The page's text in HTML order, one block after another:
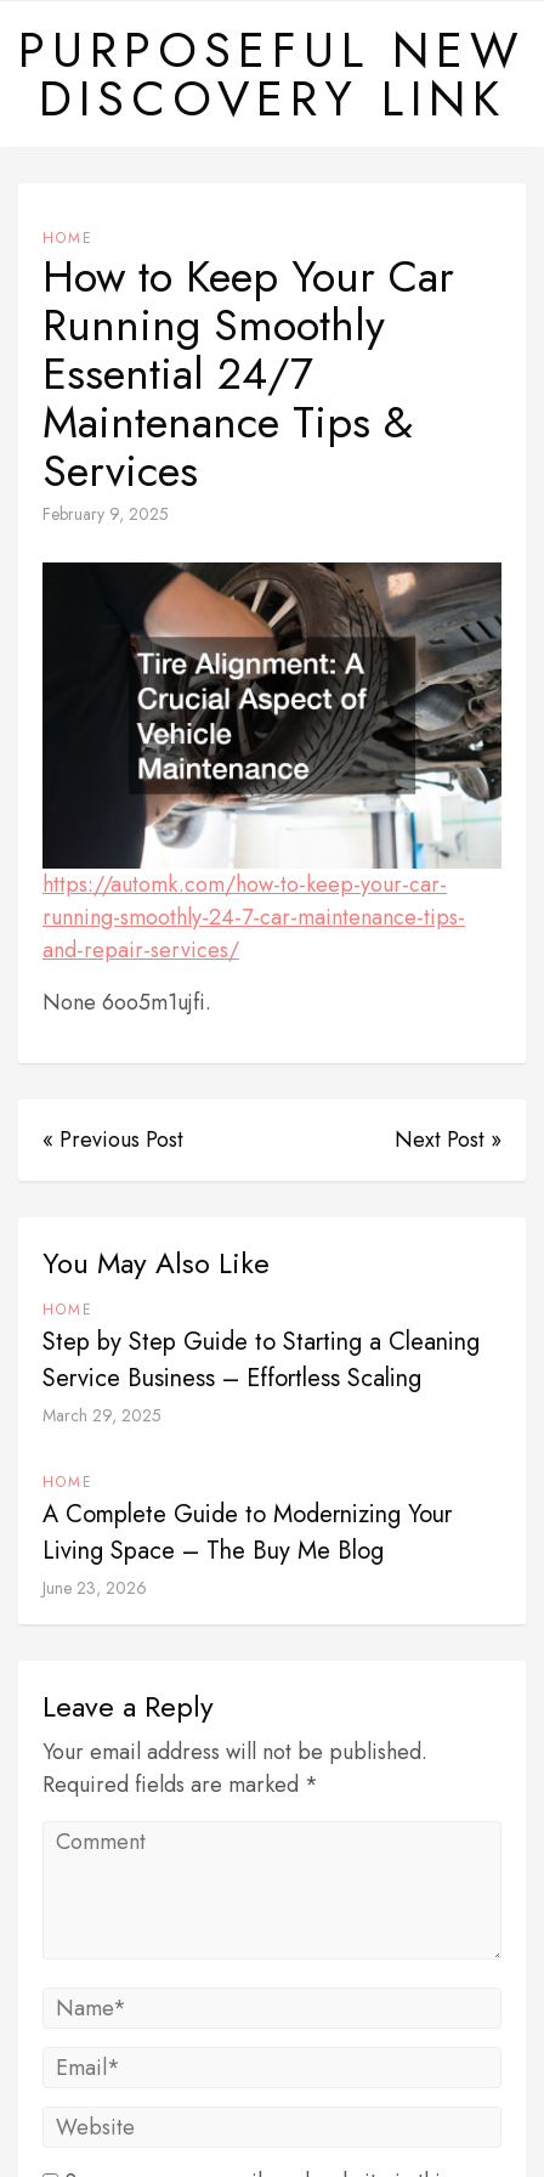
content
PURPOSEFUL NEW
DISCOVERY LINK
HOME
How to Keep Your Car
Running Smoothly
Essential 24/7
Maintenance Tips &
Services
February 9, 2025
https://automk.com/how-to-keep-your-car-
running-smoothly-24-7-car-maintenance-tips-
and-repair-services/
None 6oo5m1ujfi.
« Previous Post Next Post »
You May Also Like
HOME
Step by Step Guide to Starting a Cleaning
Service Business – Effortless Scaling
March 29, 2025
HOME
A Complete Guide to Modernizing Your
Living Space – The Buy Me Blog
June 23, 2026
Leave a Reply
Your email address will not be published.
Required fields are marked *